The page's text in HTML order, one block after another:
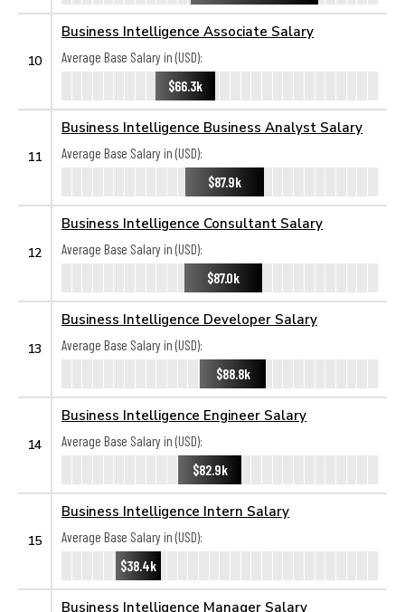
10
Business Intelligence Associate Salary
Average Base Salary in (USD):
$66.3k
11
Business Intelligence Business Analyst Salary
Average Base Salary in (USD):
$87.9k
12
Business Intelligence Consultant Salary
Average Base Salary in (USD):
$87.0k
13
Business Intelligence Developer Salary
Average Base Salary in (USD):
$88.8k
14
Business Intelligence Engineer Salary
Average Base Salary in (USD):
$82.9k
15
Business Intelligence Intern Salary
Average Base Salary in (USD):
$38.4k
Business Intelligence Manager Salary